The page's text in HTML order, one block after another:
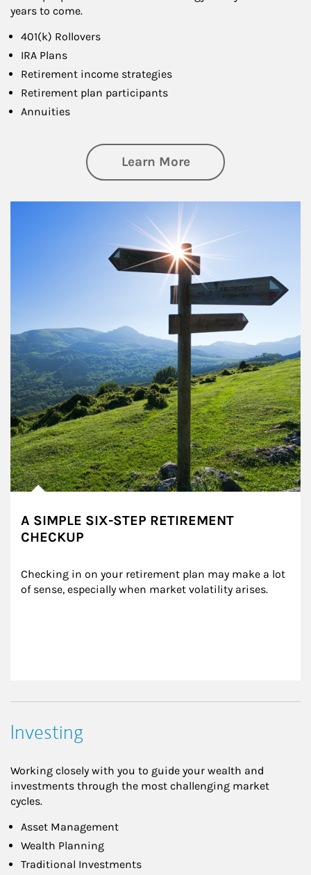
years to come.
401(k) Rollovers
IRA Plans
Retirement income strategies
Retirement plan participants
Annuities
Learn Moreabout Retirement
A SIMPLE SIX-STEP RETIREMENT
CHECKUP
Checking in on your retirement plan may make a lot
of sense, especially when market volatility arises.
Investing
Working closely with you to guide your wealth and
investments through the most challenging market
cycles.
Asset Management
Wealth Planning
Traditional Investments